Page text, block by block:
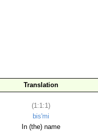
Translation
(1:1:1)
bis'mi
In (the) name